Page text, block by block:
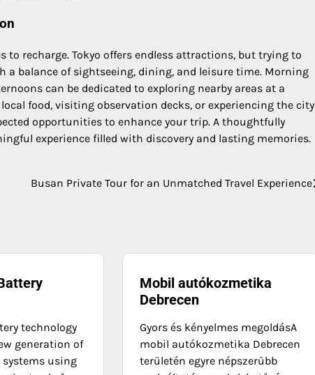
recharge. Tokyo offers endless attractions, but trying to
a balance of sightseeing, dining, and leisure time. Morning
can be dedicated to exploring nearby areas at a
food, visiting observation decks, or experiencing the city
opportunities to enhance your trip. A thoughtfully
experience filled with discovery and lasting memories.
Busan Private Tour for an Unmatched Travel Experience
technology
generation of
systems using
Mobil autókozmetika
Debrecen
Gyors és kényelmes megoldásA
mobil autókozmetika Debrecen
területén egyre népszerűbb